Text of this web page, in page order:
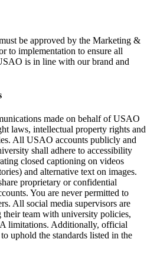
be approved by the Marketing &
to implementation to ensure all
is in line with our brand and
made on behalf of USAO
laws, intellectual property rights and
All USAO accounts publicly and
shall adhere to accessibility
closed captioning on videos
and alternative text on images.
proprietary or confidential
You are never permitted to
All social media supervisors are
team with university policies,
limitations. Additionally, official
uphold the standards listed in the